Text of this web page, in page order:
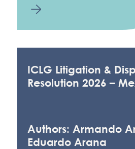
ICLG Litigation &
Resolution 2026 –
Authors: Armando
Eduardo Arana